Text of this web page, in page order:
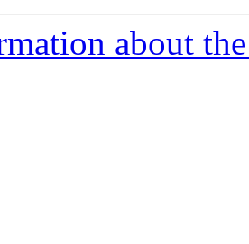
about